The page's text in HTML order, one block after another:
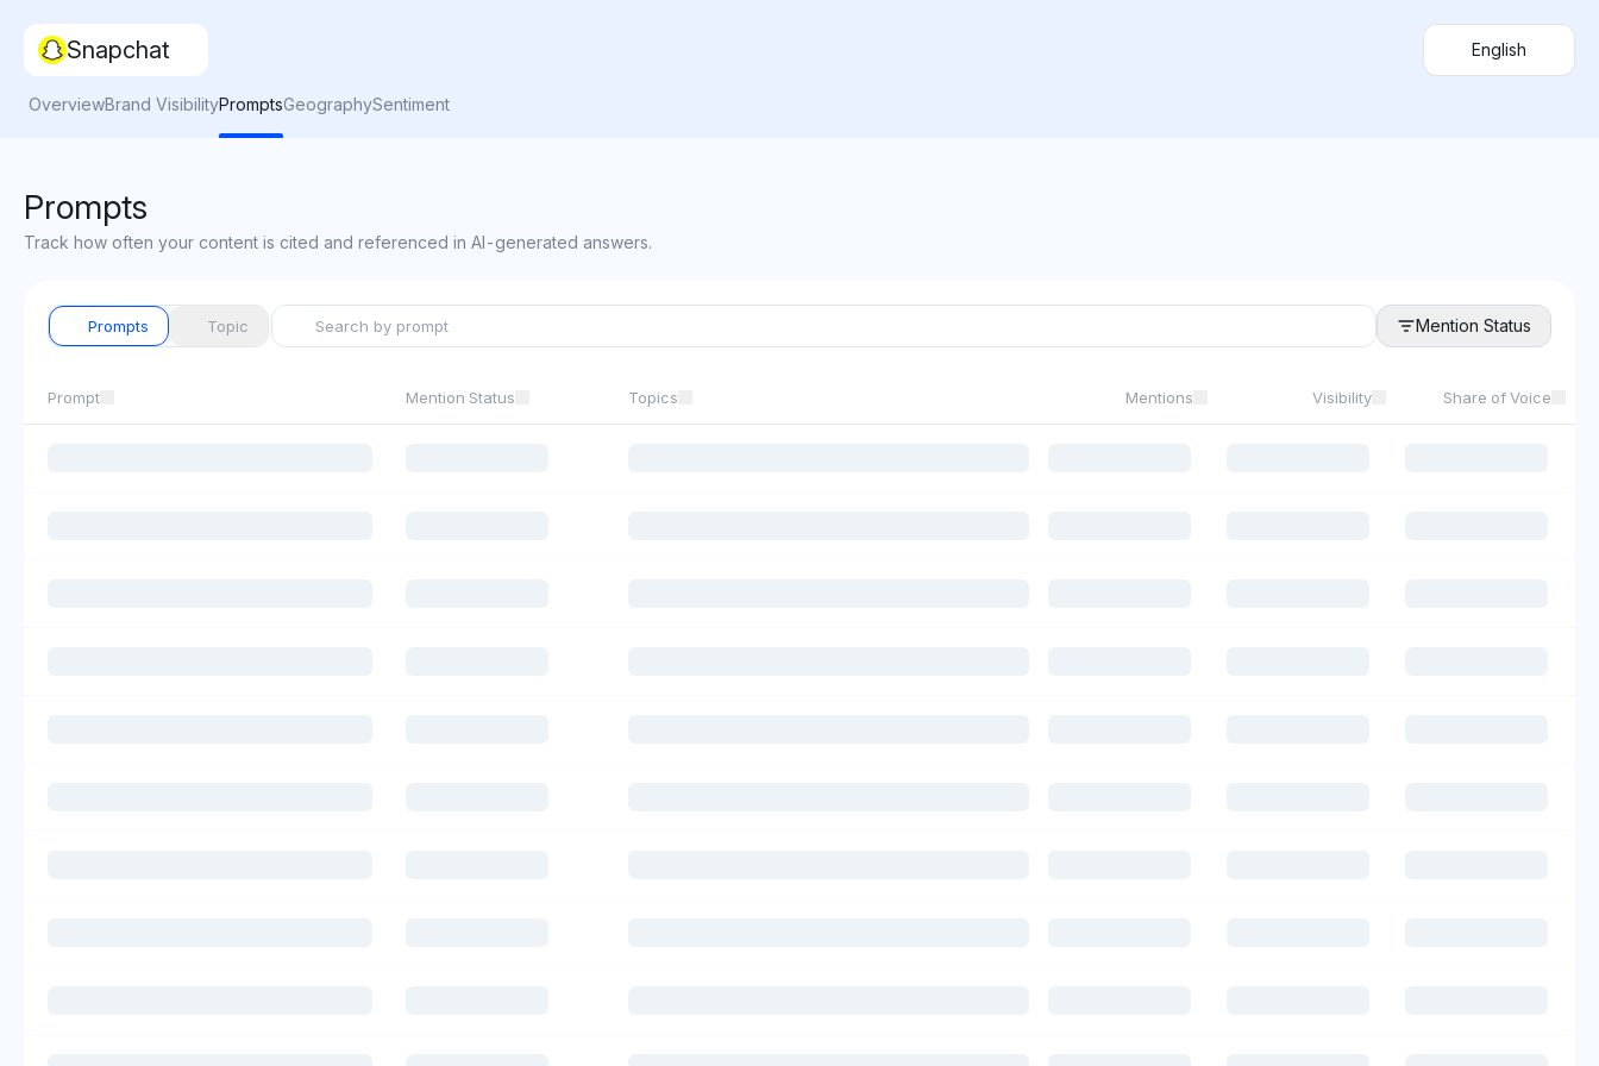
Snapchat English
OverviewBrand VisibilityPromptsGeographySentiment
Prompts
Track how often your content is cited and referenced in AI-generated answers.
Prompts Topic Mention Status
Prompt Mention Status Topics Mentions Visibility Share of Voice